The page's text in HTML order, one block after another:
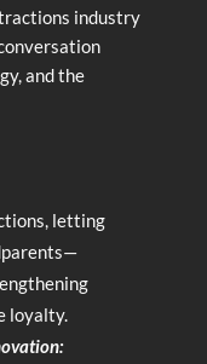
industry
and the
letting
loyalty.